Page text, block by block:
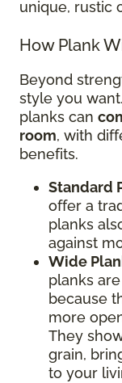
unique, rustic
How Plank
Beyond
style you
planks can
room, with
benefits.
Standard
offer a
planks
against
Wide
planks
because
more
They
grain,
to your